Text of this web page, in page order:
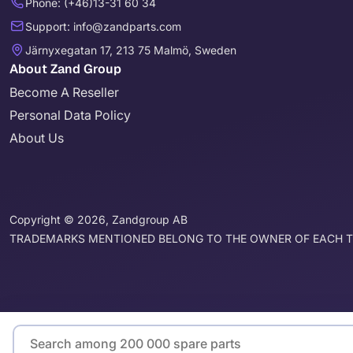
Support: info@zandparts.com
Järnyxegatan 17, 213 75 Malmö, Sweden
About Zand Group
Become A Reseller
Personal Data Policy
About Us
Copyright © 2026, Zandgroup AB
TRADEMARKS MENTIONED BELONG TO THE OWNER OF EACH